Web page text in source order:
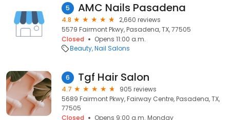
5 AMC Nails Pasadena
4.8
2,660 reviews
5579 Fairmont Pkwy, Pasadena, TX, 77505
Closed
Opens 11:00 a.m.
Beauty Nail Salons
6 Tgf Hair Salon
4.7
905 reviews
5689 Fairmont Pkwy, Fairway Centre, Pasadena, TX,
77505
Closed
Opens 9:00 a.m. Monday